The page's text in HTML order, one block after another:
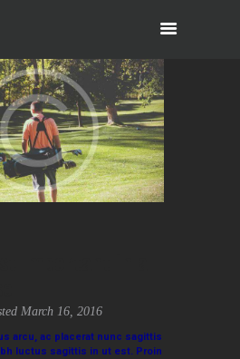
March 16, 2016
arcu, ac placerat nunc sagittis
luctus sagittis in ut est. Proin